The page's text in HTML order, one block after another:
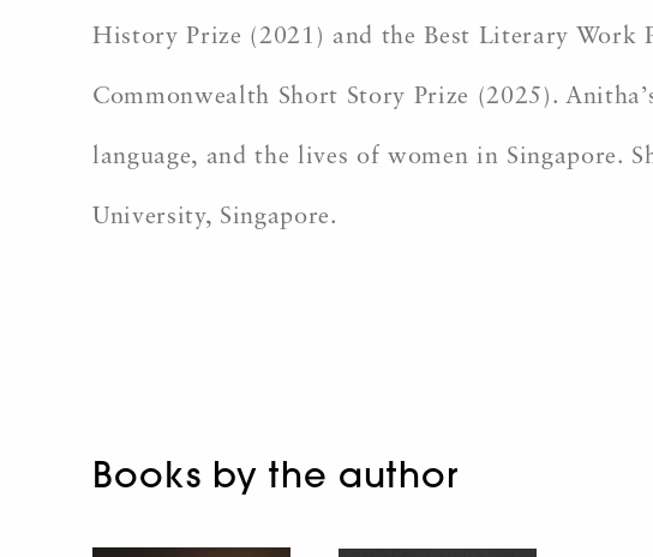
History Prize (2021) and the Best Literary Work
Commonwealth Short Story Prize (2025).
language, and the lives of women in Singapore.
University, Singapore.
Books by the author